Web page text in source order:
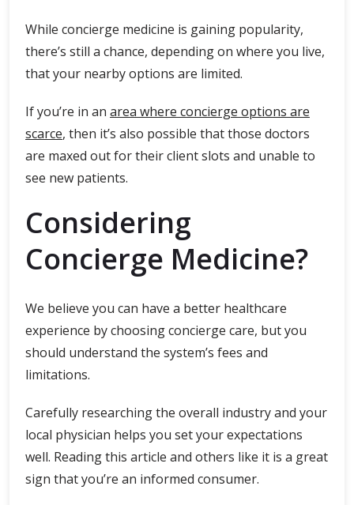
While concierge medicine is gaining popularity,
there’s still a chance, depending on where you live,
that your nearby options are limited.
If you’re in an area where concierge options are
scarce, then it’s also possible that those doctors
are maxed out for their client slots and unable to
see new patients.
Considering
Concierge Medicine?
We believe you can have a better healthcare
experience by choosing concierge care, but you
should understand the system’s fees and
limitations.
Carefully researching the overall industry and your
local physician helps you set your expectations
well. Reading this article and others like it is a great
sign that you’re an informed consumer.